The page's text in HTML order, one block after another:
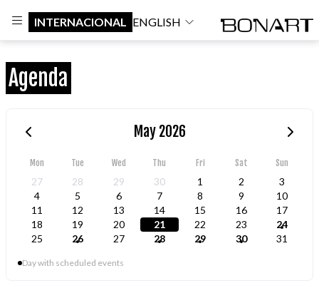
INTERNACIONAL ENGLISH
Agenda
May 2026
Mon Tue Wed Thu Fri Sat Sun
27 28 29 30 1 2
3
4
5 6 7 8 9
10
11
12 13 14 15 16
17
18
19 20 21 22 23
24
25
26 27 28 29 30 31
Day with scheduled events